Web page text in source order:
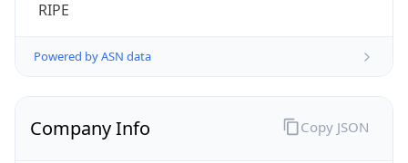
RIPE
Powered by ASN data
Company Info Copy JSON